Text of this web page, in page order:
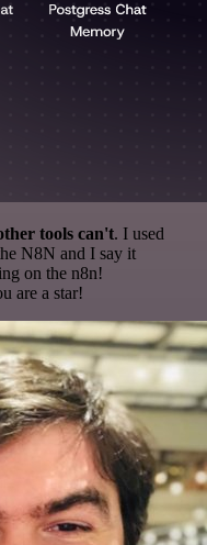
tools can't. I used
N8N and I say it
on the n8n!
are a star!